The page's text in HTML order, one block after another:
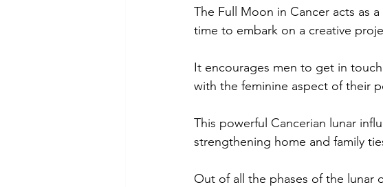
The Full Moon in Cancer acts as
time to embark on a creative
It encourages men to get in touch
with the feminine aspect of their
This powerful Cancerian lunar
strengthening home and family
Out of all the phases of the lunar